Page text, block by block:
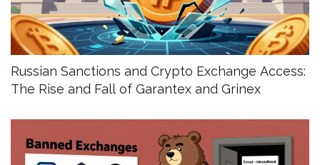
Russian Sanctions and Crypto Exchange Access:
The Rise and Fall of Garantex and Grinex